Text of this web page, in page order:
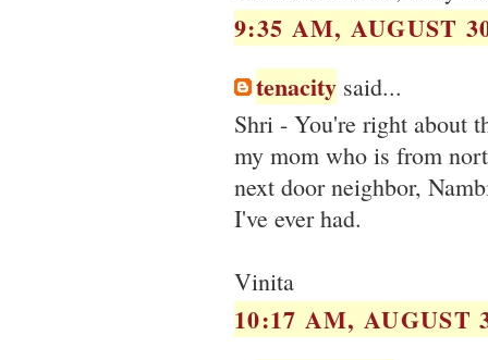
9:35 AM, AUGUST
tenacity said...
Shri - You're right about
my mom who is from
next door neighbor,
I've ever had.
Vinita
10:17 AM, AUGUST